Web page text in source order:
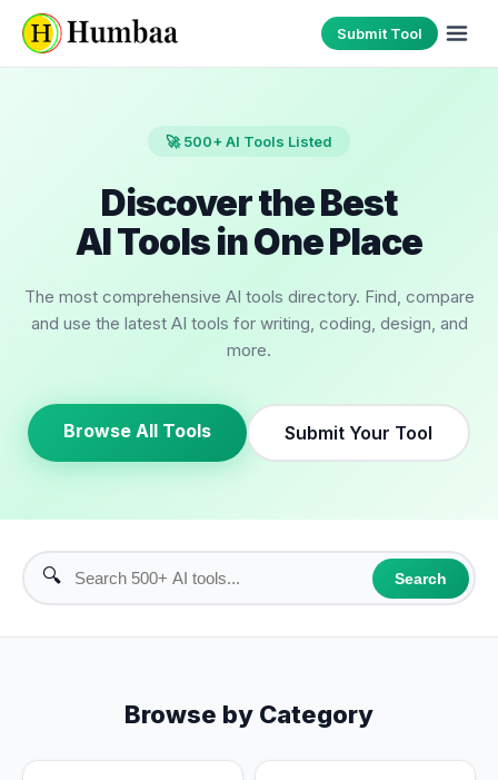
Submit Tool
🚀 500+ AI Tools Listed
Discover the Best
AI Tools in One Place
The most comprehensive AI tools directory. Find, compare
and use the latest AI tools for writing, coding, design, and
more.
Browse All Tools Submit Your Tool
🔍 Search
Browse by Category